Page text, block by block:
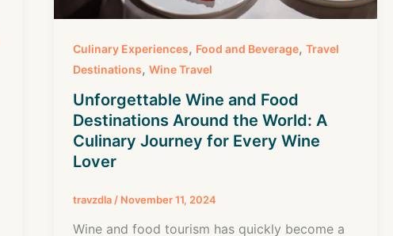
Culinary Experiences, Food and Beverage, Travel
Destinations, Wine Travel
Unforgettable Wine and Food
Destinations Around the World: A
Culinary Journey for Every Wine
Lover
travzdla / November 11, 2024
Wine and food tourism has quickly become a